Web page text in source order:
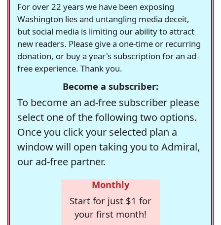
For over 22 years we have been exposing
Washington lies and untangling media deceit,
but social media is limiting our ability to attract
new readers. Please give a one-time or recurring
donation, or buy a year's subscription for an ad-
free experience. Thank you.
Become a subscriber:
To become an ad-free subscriber please
select one of the following two options.
Once you click your selected plan a
window will open taking you to Admiral,
our ad-free partner.
Monthly
Start for just $1 for
your first month!